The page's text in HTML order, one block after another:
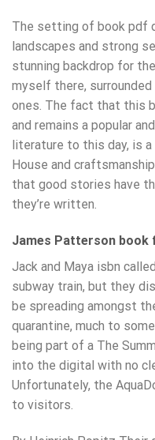
The setting of book pdf
landscapes and strong
stunning backdrop for
myself there,
ones. The fact that this
and remains a popular
literature to this day, is
House and
that good stories have
they’re written.
James Patterson book
Jack and Maya isbn
subway train, but they
be spreading amongst
quarantine, much to
being part of a The
into the digital with no
Unfortunately, the
to visitors.